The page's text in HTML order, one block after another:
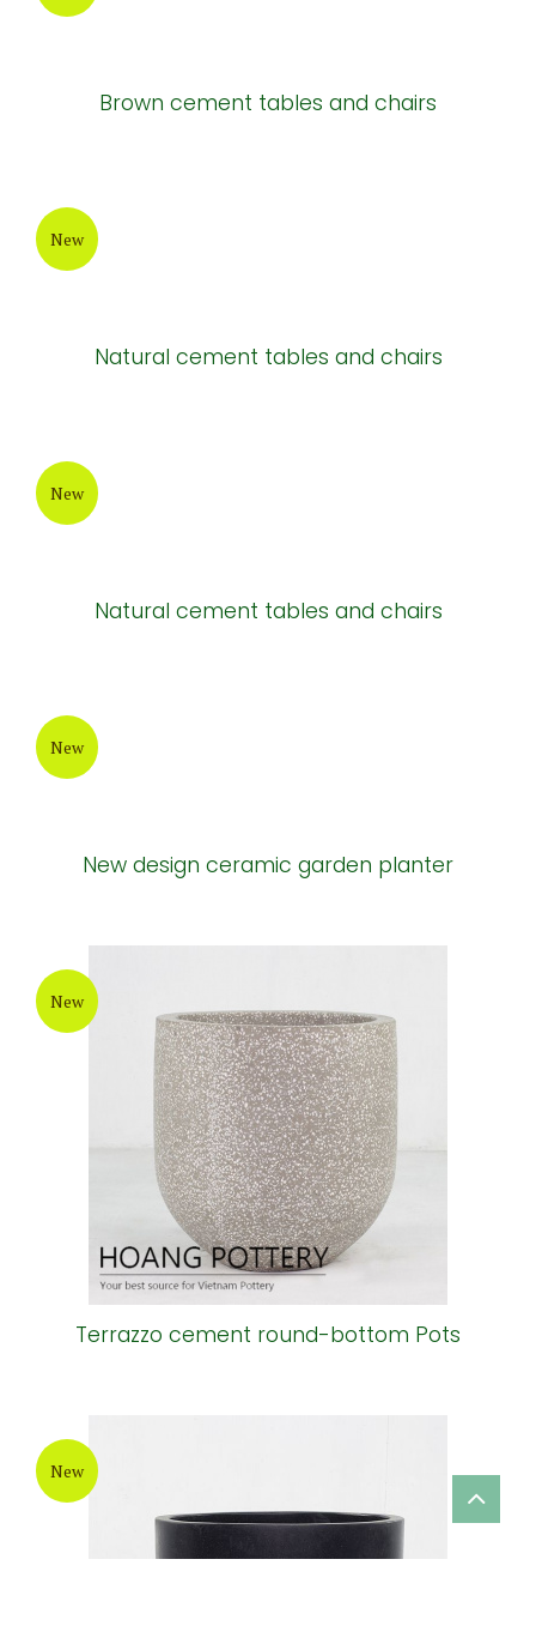
Brown cement tables and chairs
New
Natural cement tables and chairs
New
Natural cement tables and chairs
New
New design ceramic garden planter
Terrazzo cement round-bottom Pots